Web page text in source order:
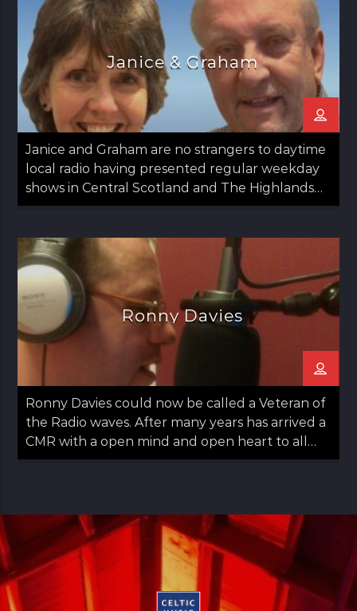
Janice & Graham
Janice and Graham are no strangers to daytime
local radio having presented regular weekday
shows in Central Scotland and The Highlands
since 2020.
Ronny Davies
Ronny Davies could now be called a Veteran of
the Radio waves. After many years has arrived a
CMR with a open mind and open heart to all
things Folk including Americana and Country.
Aberdeen and then returned to Glasgow in his
late teens. Always a lover of Music he found his
Calling to Radio in late 30s. Has a panchent for
Sports as long as it's not Tennis. Married with
Kids just a normal guy doing normal stuff.